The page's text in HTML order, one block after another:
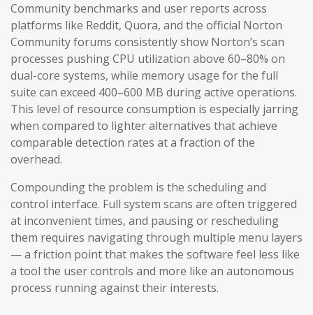
Community benchmarks and user reports across
platforms like Reddit, Quora, and the official Norton
Community forums consistently show Norton’s scan
processes pushing CPU utilization above 60–80% on
dual-core systems, while memory usage for the full
suite can exceed 400–600 MB during active operations.
This level of resource consumption is especially jarring
when compared to lighter alternatives that achieve
comparable detection rates at a fraction of the
overhead.
Compounding the problem is the scheduling and
control interface. Full system scans are often triggered
at inconvenient times, and pausing or rescheduling
them requires navigating through multiple menu layers
— a friction point that makes the software feel less like
a tool the user controls and more like an autonomous
process running against their interests.